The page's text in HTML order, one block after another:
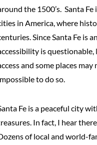
the 1500’s. Santa
in America, where
Since Santa Fe is
is
and some places
to do so.
Fe is a peaceful city
In fact, I hear
of local and world-